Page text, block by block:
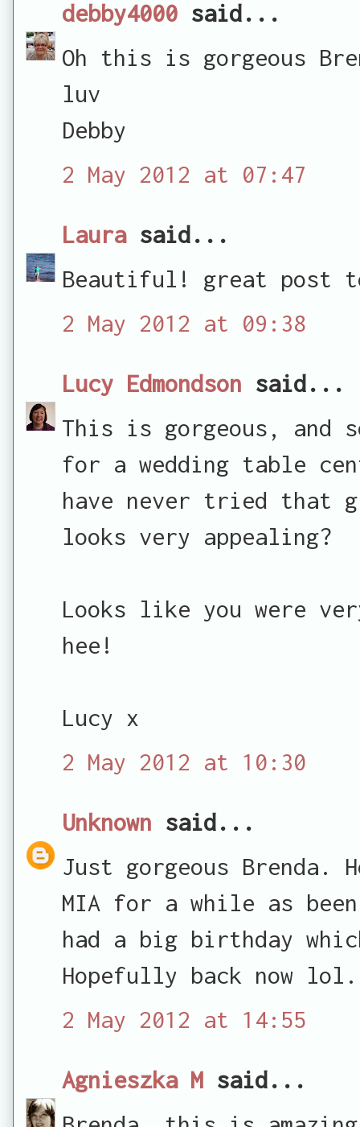
debby4000 said...
Oh this is gorgeous
luv
Debby
2 May 2012 at 07:47
Laurasaid...
Beautiful! great post
2 May 2012 at 09:38
Lucy Edmondson said...
This is gorgeous, and
for a wedding table
have never tried that
looks very appealing?
Looks like you were
hee!
Lucy x
2 May 2012 at 10:30
Unknown said...
Just gorgeous Brenda.
MIA for a while as
had a big birthday
Hopefully back now
2 May 2012 at 14:55
Agnieszka M said...